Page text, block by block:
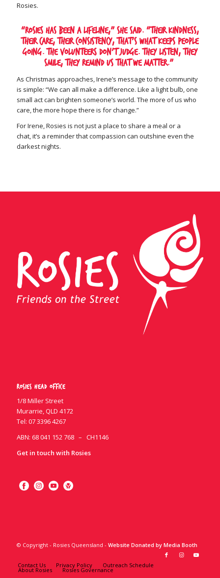
Rosies.
“Rosies has been a lifeline,” she said. “Their kindness,
their care, their consistency, that’s what keeps people
going. The volunteers don’t judge. They listen, they
smile, they remind us that we matter.”
As Christmas approaches, Irene’s message to the community
is simple: “We can all make a difference. Like a light bulb, one
small act can brighten someone’s world. The more of us who
care, the more hope there is for change.”
For Irene, Rosies is not just a place to share a meal or a
chat, it’s a reminder that compassion can outshine even the
darkest nights.
Rosies Head Office
1/8 Miller Street
Murarrie, QLD 4172
Tel: 07 3396 4267
ABN: 68 041 152 768 – CH1146
Get in touch with Rosies
© Copyright - Rosies Queensland - Website Donated by Media Booth
Contact Us Privacy Policy Outreach Schedule
About Rosies Rosies Governance